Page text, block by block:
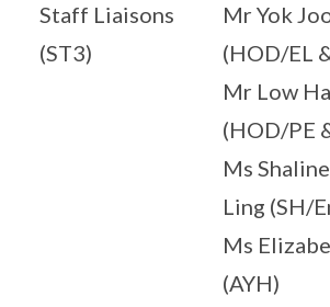
Staff Liaisons
(ST3)
Mr Yok
(HOD/EL
Mr Low
(HOD/PE
Ms
Ling (SH/
Ms
(AYH)